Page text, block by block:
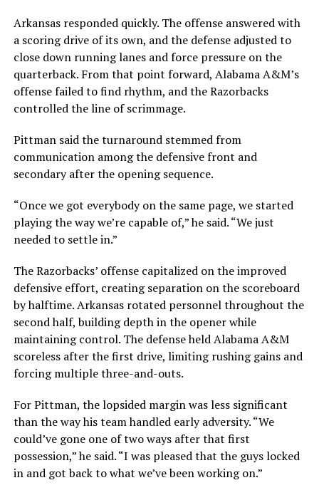
Arkansas responded quickly. The offense answered with
a scoring drive of its own, and the defense adjusted to
close down running lanes and force pressure on the
quarterback. From that point forward, Alabama A&M’s
offense failed to find rhythm, and the Razorbacks
controlled the line of scrimmage.
Pittman said the turnaround stemmed from
communication among the defensive front and
secondary after the opening sequence.
“Once we got everybody on the same page, we started
playing the way we’re capable of,” he said. “We just
needed to settle in.”
The Razorbacks’ offense capitalized on the improved
defensive effort, creating separation on the scoreboard
by halftime. Arkansas rotated personnel throughout the
second half, building depth in the opener while
maintaining control. The defense held Alabama A&M
scoreless after the first drive, limiting rushing gains and
forcing multiple three-and-outs.
For Pittman, the lopsided margin was less significant
than the way his team handled early adversity. “We
could’ve gone one of two ways after that first
possession,” he said. “I was pleased that the guys locked
in and got back to what we’ve been working on.”